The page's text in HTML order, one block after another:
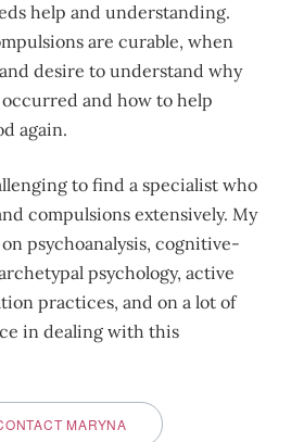
help and understanding.
are curable, when
desire to understand why
and how to help
again.
to find a specialist who
compulsions extensively. My
psychoanalysis, cognitive-
psychology, active
practices, and on a lot of
in dealing with this
MARYNA